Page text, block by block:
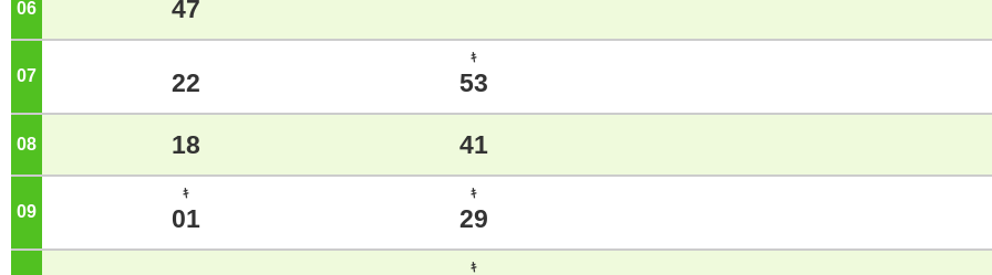
06 47
07 22
ｷ
53
08 18 41
09
ｷ
01
ｷ
29
ｷ